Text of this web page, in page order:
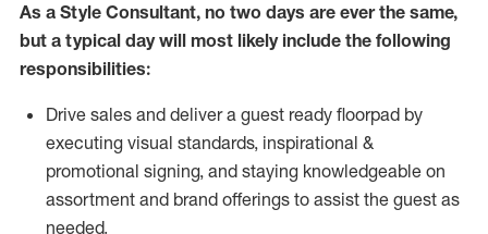
As a Style Consultant, no two days are ever the same,
but a typical day will most likelyinclude the following
responsibilities:
Drive sales and deliver a guest ready floorpad by
executing visual standards, inspirational &
promotional signing, and staying knowledgeable on
assortment and brand offerings to assist the guest as
needed.